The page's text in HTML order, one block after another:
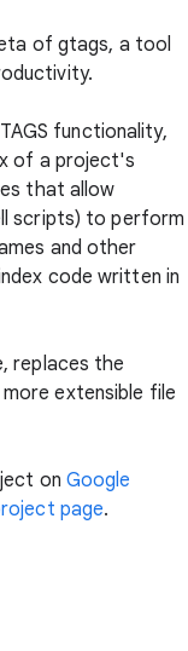
of gtags, a tool
functionality,
of a project's
that allow
scripts) to perform
and other
code written in
replaces the
extensible file
on Google
page.